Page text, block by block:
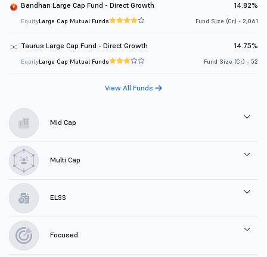
Bandhan Large Cap Fund - Direct Growth 14.82%
EquityLarge Cap Mutual Funds Fund Size (Cr.) - 2,061
Taurus Large Cap Fund - Direct Growth 14.75%
EquityLarge Cap Mutual Funds Fund Size (Cr.) - 52
View All Funds
Mid Cap
Multi Cap
ELSS
Focused